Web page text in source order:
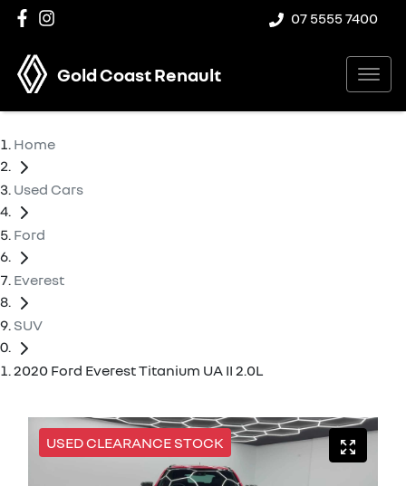
07 5555 7400
Gold Coast Renault
Home
Used Cars
Ford
Everest
SUV
2020 Ford Everest Titanium UA II 2.0L
USED CLEARANCE STOCK